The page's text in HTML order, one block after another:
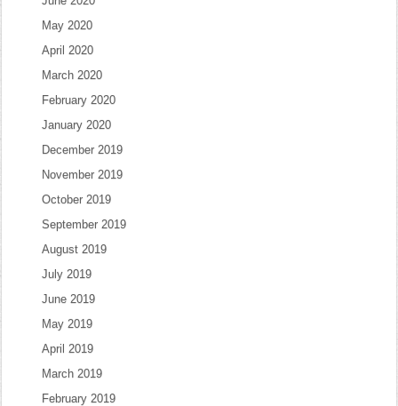
May 2020
April 2020
March 2020
February 2020
January 2020
December 2019
November 2019
October 2019
September 2019
August 2019
July 2019
June 2019
May 2019
April 2019
March 2019
February 2019